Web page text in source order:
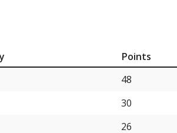
Points
48
30
26